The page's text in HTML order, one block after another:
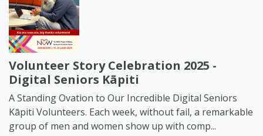
Volunteer Story Celebration 2025 -
Digital Seniors Kāpiti
A Standing Ovation to Our Incredible Digital Seniors
Kāpiti Volunteers. Each week, without fail, a remarkable
group of men and women show up with comp...